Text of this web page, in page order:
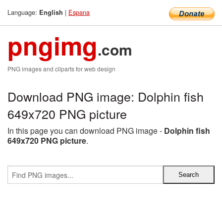
Language: English | Espana
pngimg.com
PNG images and cliparts for web design
Download PNG image: Dolphin fish
649x720 PNG picture
In this page you can download PNG image - Dolphin fish
649x720 PNG picture.